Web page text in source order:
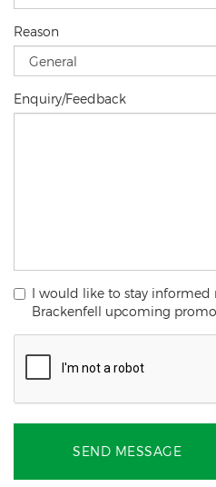
Reason
Enquiry/Feedback
I would like to stay informed
Brackenfell upcoming
SEND MESSAGE